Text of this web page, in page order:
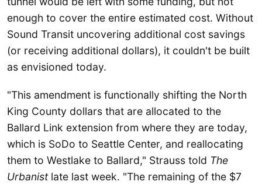
enough to cover the entire estimated cost. Without
Sound Transit uncovering additional cost savings
(or receiving additional dollars), it couldn't be built
as envisioned today.
"This amendment is functionally shifting the North
King County dollars that are allocated to the
Ballard Link extension from where they are today,
which is SoDo to Seattle Center, and reallocating
them to Westlake to Ballard," Strauss told The
Urbanistlate last week. "The remaining of the $7